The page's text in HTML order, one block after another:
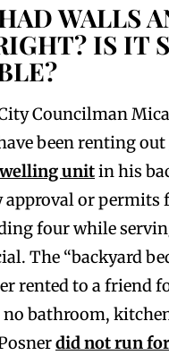
WALLS
IS IT
Councilman
been renting out
unitin his
or permits
four while
The “backyard
rented to a friend
bathroom,
did not run